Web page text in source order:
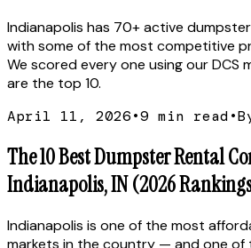
Indianapolis has 70+ active
with some of the most competitive
We scored every one using our DCS
are the top 10.
April 11, 2026•9 min read•
The 10 Best Dumpster Rental
Indianapolis, IN (2026
Indianapolis is one of the most
markets in the country — and one of